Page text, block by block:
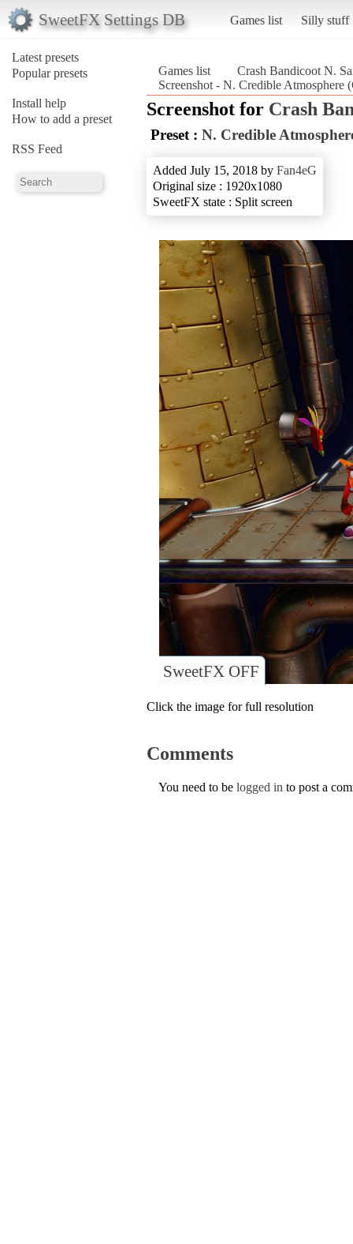
SweetFX Settings DB Games list Silly stuff
Latest presets
Popular presets
Install help
How to add a preset
RSS Feed
Games list
Crash Bandicoot N.
Screenshot - N. Credible Atmosphere
Screenshot for Crash
Preset : N. Credible
Added July 15, 2018 by Fan4eG
Original size : 1920x1080
SweetFX state : Split screen
SweetFX OFF
Click the image for full resolution
Comments
You need to be logged in to post a